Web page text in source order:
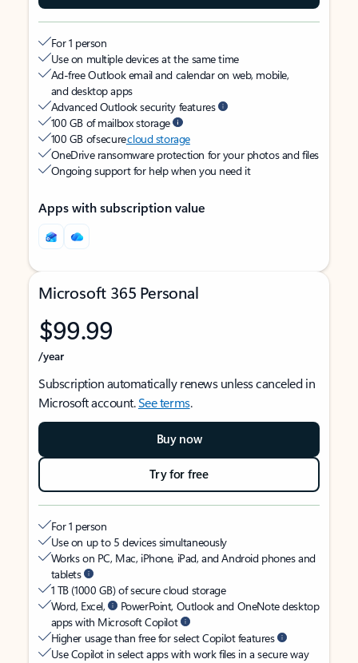
For 1 person
Use on multiple devices at the same time
Ad-free Outlook email and calendar on web, mobile,
and desktop apps
Advanced Outlook security features
100 GB of mailbox storage
100 GB of securecloud storage
OneDrive ransomware protection for your photos and files
Ongoing support for help when you need it
Apps with subscription value
Microsoft 365 Personal
$99.99
/year
Subscription automatically renews unless canceled in
Microsoft account.See terms.
Buy now
Try for free
For 1 person
Use on up to 5 devices simultaneously
Works on PC, Mac, iPhone, iPad, and Android phones and
tablets
1 TB (1000 GB) of secure cloud storage
Word, Excel,
PowerPoint, Outlook and OneNote desktop
apps with Microsoft Copilot
Higher usage than free for select Copilot features
Use Copilot in select apps with work files in a secure way